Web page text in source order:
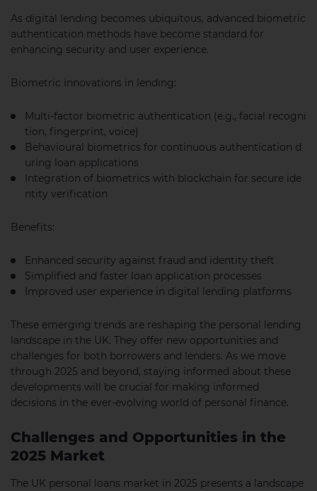
As digital lending becomes ubiquitous, advanced biometric
authentication methods have become standard for
enhancing security and user experience.
Biometric innovations in lending:
Multi-factor biometric authentication (e.g., facial recogni
tion, fingerprint, voice)
Behavioural biometrics for continuous authentication d
uring loan applications
Integration of biometrics with blockchain for secure ide
ntity verification
Benefits:
Enhanced security against fraud and identity theft
Simplified and faster loan application processes
Improved user experience in digital lending platforms
These emerging trends are reshaping the personal lending
landscape in the UK. They offer new opportunities and
challenges for both borrowers and lenders. As we move
through 2025 and beyond, staying informed about these
developments will be crucial for making informed
decisions in the ever-evolving world of personal finance.
Challenges and Opportunities in the
2025 Market
The UK personal loans market in 2025 presents a landscape